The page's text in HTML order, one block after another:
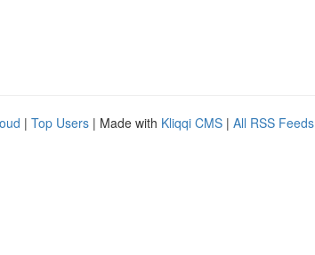
| Top Users | Made with Kliqqi CMS | All RSS Feeds